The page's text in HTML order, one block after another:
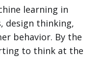
learning in
design thinking,
behavior. By the
to think at the